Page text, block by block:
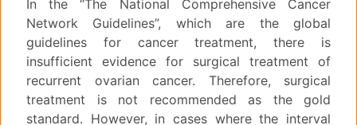
In the “The National Comprehensive Cancer
Network Guidelines”, which are the global
guidelines for cancer treatment, there is
insufficient evidence for surgical treatment of
recurrent ovarian cancer. Therefore, surgical
treatment is not recommended as the gold
standard. However, in cases where the interval